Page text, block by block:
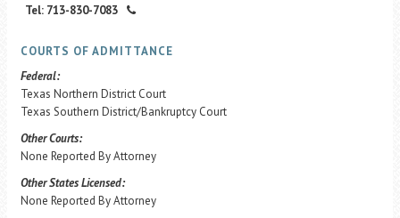
Tel: 713-830-7083
COURTS OF ADMITTANCE
Federal:
Texas Northern District Court
Texas Southern District/Bankruptcy Court
Other Courts:
None Reported By Attorney
Other States Licensed:
None Reported By Attorney